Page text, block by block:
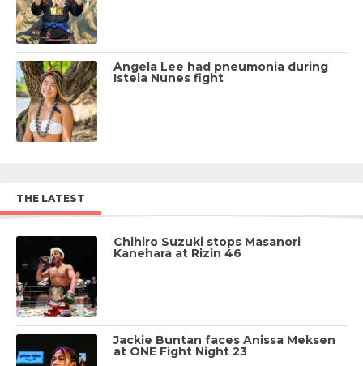
Angela Lee had pneumonia during
Istela Nunes fight
THE LATEST
Chihiro Suzuki stops Masanori
Kanehara at Rizin 46
Jackie Buntan faces Anissa Meksen
at ONE Fight Night 23